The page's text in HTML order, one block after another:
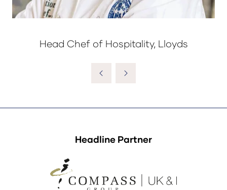
Head Chef of Hospitality, Lloyds
Headline Partner